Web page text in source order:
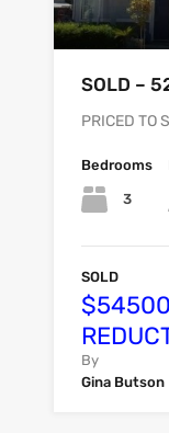
SOLD –
PRICED TO
Bedrooms
3
SOLD
By
Gina Butson